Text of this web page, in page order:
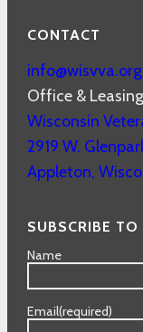
CONTACT
info@wisvva.org
Office &
Wisconsin
2919 W.
Appleton,
SUBSCRIBE TO
Name
Email(required)